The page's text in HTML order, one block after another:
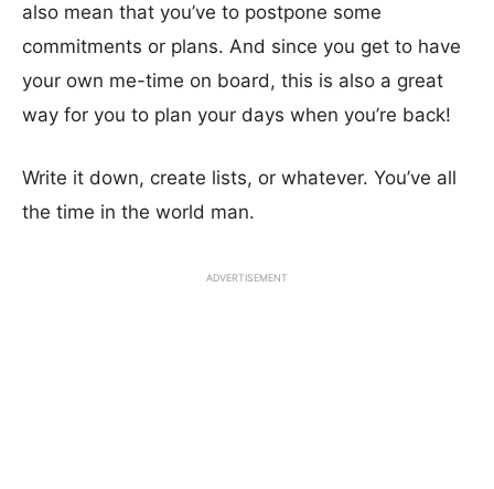
also mean that you’ve to postpone some
commitments or plans. And since you get to have
your own me-time on board, this is also a great
way for you to plan your days when you’re back!
Write it down, create lists, or whatever. You’ve all
the time in the world man.
ADVERTISEMENT